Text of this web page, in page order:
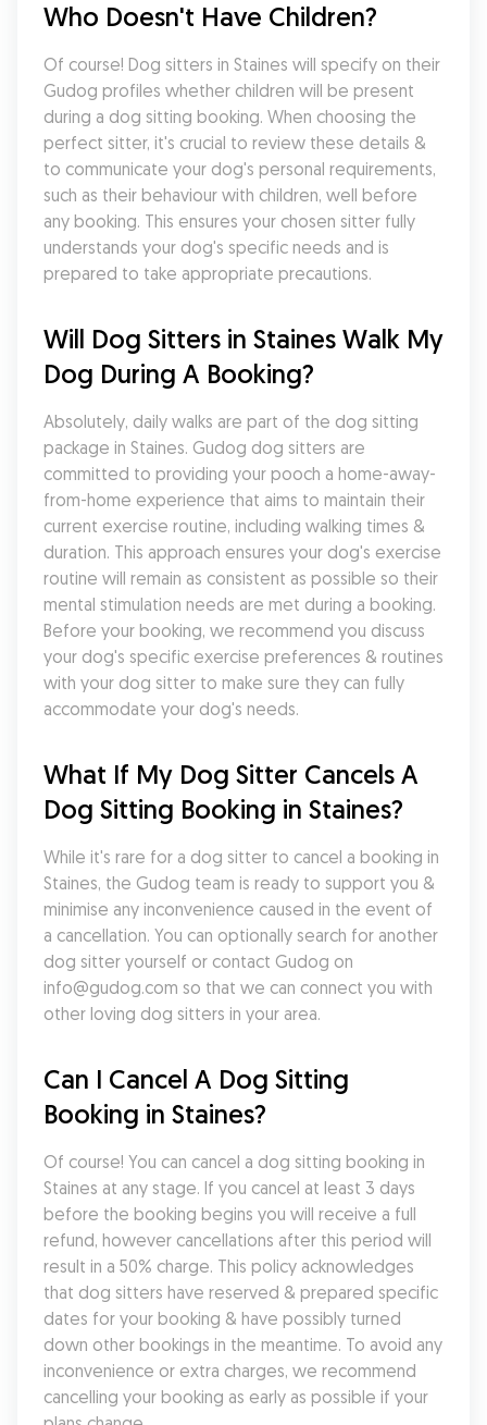
Who Doesn't Have Children?
Of course! Dog sitters in Staines will specify on their
Gudog profiles whether children will be present
during a dog sitting booking. When choosing the
perfect sitter, it's crucial to review these details &
to communicate your dog's personal requirements,
such as their behaviour with children, well before
any booking. This ensures your chosen sitter fully
understands your dog's specific needs and is
prepared to take appropriate precautions.
Will Dog Sitters in Staines Walk My
Dog During A Booking?
Absolutely, daily walks are part of the dog sitting
package in Staines. Gudog dog sitters are
committed to providing your pooch a home-away-
from-home experience that aims to maintain their
current exercise routine, including walking times &
duration. This approach ensures your dog's exercise
routine will remain as consistent as possible so their
mental stimulation needs are met during a booking.
Before your booking, we recommend you discuss
your dog's specific exercise preferences & routines
with your dog sitter to make sure they can fully
accommodate your dog's needs.
What If My Dog Sitter Cancels A
Dog Sitting Booking in Staines?
While it's rare for a dog sitter to cancel a booking in
Staines, the Gudog team is ready to support you &
minimise any inconvenience caused in the event of
a cancellation. You can optionally search for another
dog sitter yourself or contact Gudog on
info@gudog.com so that we can connect you with
other loving dog sitters in your area.
Can I Cancel A Dog Sitting
Booking in Staines?
Of course! You can cancel a dog sitting booking in
Staines at any stage. If you cancel at least 3 days
before the booking begins you will receive a full
refund, however cancellations after this period will
result in a 50% charge. This policy acknowledges
that dog sitters have reserved & prepared specific
dates for your booking & have possibly turned
down other bookings in the meantime. To avoid any
inconvenience or extra charges, we recommend
cancelling your booking as early as possible if your